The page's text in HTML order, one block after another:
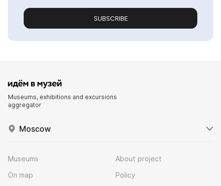
SUBSCRIBE
Museums, exhibitions and excursions
aggregator
Moscow
Museums
On map
About project
Policy